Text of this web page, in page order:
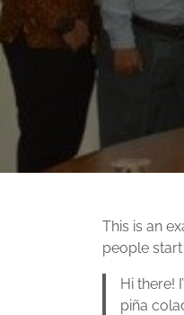
This is an
people
Hi there!
piña